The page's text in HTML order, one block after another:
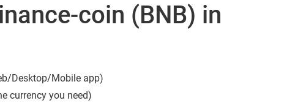
coin (BNB) in
Desktop/Mobile app)
currency you need)